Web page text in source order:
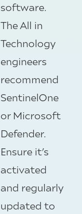
software.
The All in
Technology
engineers
recommend
SentinelOne
or Microsoft
Defender.
Ensure it’s
activated
and regularly
updated to